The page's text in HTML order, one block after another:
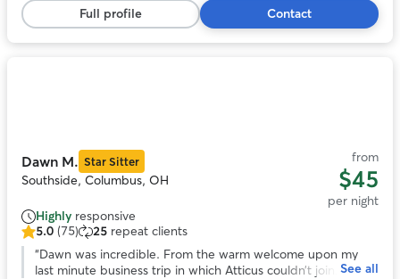
stars,
67
reviews
Full profile Contact
Dawn M. Star Sitter
Southside, Columbus, OH
from
$45
per night
Highly responsive
5.0
out
5.0 (75) 25 repeat clients
“Dawn was incredible. From the warm welcome upon my
last minute business trip in which Atticus couldn’t join. DawnSee all